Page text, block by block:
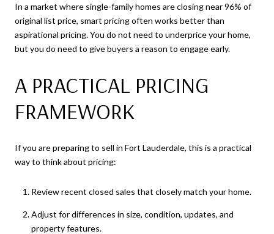
In a market where single-family homes are closing near 96% of
original list price, smart pricing often works better than
aspirational pricing. You do not need to underprice your home,
but you do need to give buyers a reason to engage early.
A PRACTICAL PRICING
FRAMEWORK
If you are preparing to sell in Fort Lauderdale, this is a practical
way to think about pricing:
Review recent closed sales that closely match your home.
Adjust for differences in size, condition, updates, and
property features.